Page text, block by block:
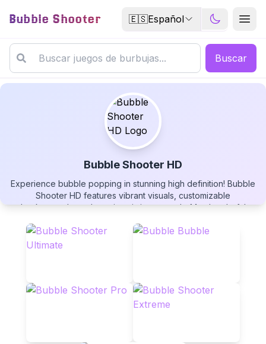
Bubble Shooter 🇪🇸Español
Buscar
Bubble Shooter HD
Experience bubble popping in stunning high definition! Bubble
Shooter HD features vibrant visuals, customizable
backgrounds, and precise aiming controls. Match colorful
gaming experience. Play this free HD bubble shooter now!
Bubble Shooter HD